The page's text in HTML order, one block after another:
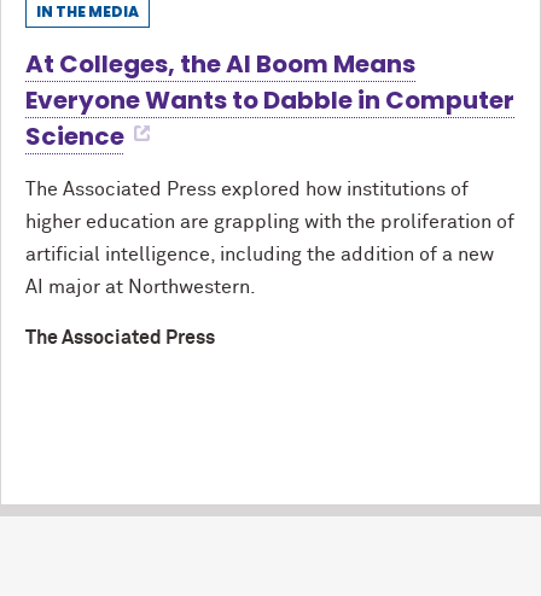
IN THE MEDIA
At Colleges, the AI Boom Means
Everyone Wants to Dabble in Computer
Science
The Associated Press explored how institutions of
higher education are grappling with the proliferation of
artificial intelligence, including the addition of a new
AI major at Northwestern.
The Associated Press